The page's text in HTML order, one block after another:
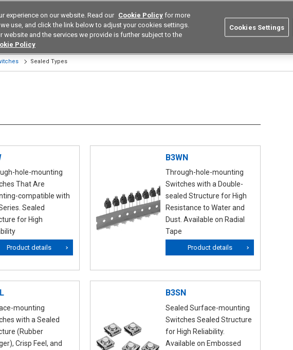
& Module Solutions Europe Search
by Industries
Sealed Types
hole-mounting
That Are
compatible with
Sealed
for High
Product details
B3WN
Through-hole-mounting
Switches with a Double-
sealed Structure for High
Resistance to Water and
Dust. Available on Radial
Tape
Product details
mounting
with a Sealed
(Rubber
Crisp Feel, and
B3SN
Sealed Surface-mounting
Switches Sealed Structure
for High Reliability.
Available on Embossed
experience on our website. Read our Cookie Policy for more
use, and click the link below to adjust your cookies settings.
website and the services we provide is further subject to the
Policy
Cookies Settings